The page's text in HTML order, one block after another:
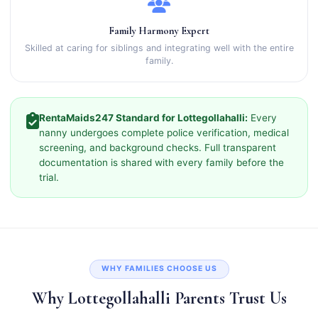
Family Harmony Expert
Skilled at caring for siblings and integrating well with the entire
family.
RentaMaids247 Standard for Lottegollahalli: Every
nanny undergoes complete police verification, medical
screening, and background checks. Full transparent
documentation is shared with every family before the
trial.
WHY FAMILIES CHOOSE US
Why Lottegollahalli Parents Trust Us